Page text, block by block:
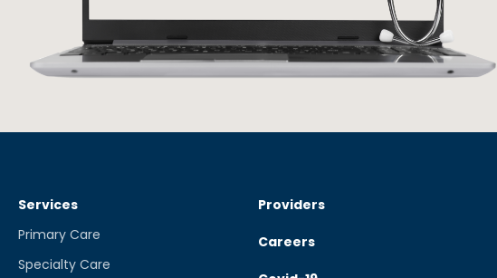
Services
Primary Care
Specialty Care
Providers
Careers